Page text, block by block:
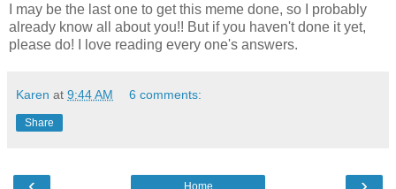
I may be the last one to get this meme done, so I probably
already know all about you!! But if you haven't done it yet,
please do! I love reading every one's answers.
Karen at 9:44 AM 6 comments:
Share
Home